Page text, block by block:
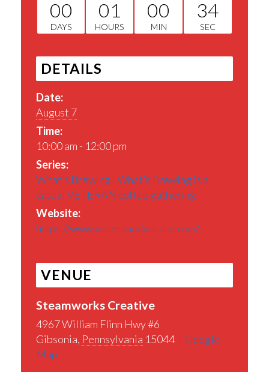
00
DAYS
01
HOURS
00
MIN
34
SEC
DETAILS
Date:
August 7
Time:
10:00 am - 12:00 pm
Series:
What’s Brewing | What’s Brewing is a
casual VETERAN coffee gathering
Website:
https://www.veteranadvocare.com/
VENUE
Steamworks Creative
4967 William Flinn Hwy #6
Gibsonia, Pennsylvania 15044+ Google
Map